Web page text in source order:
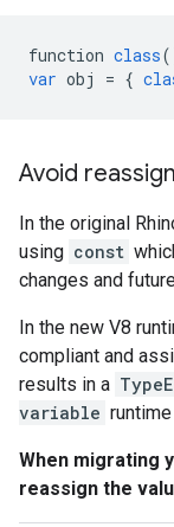
function class
var obj = {
Avoid
In the original
using const
changes and
In the new V8
compliant and
results in a
variable runtime
When migrating
reassign the